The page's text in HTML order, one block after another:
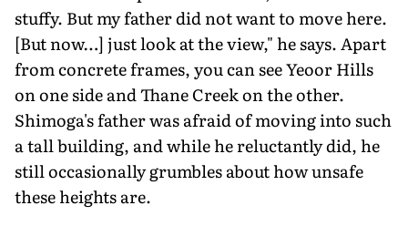
stuffy. But my father did not want to move here.
[But now…] just look at the view," he says. Apart
from concrete frames, you can see Yeoor Hills
on one side and Thane Creek on the other.
Shimoga's father was afraid of moving into such
a tall building, and while he reluctantly did, he
still occasionally grumbles about how unsafe
these heights are.